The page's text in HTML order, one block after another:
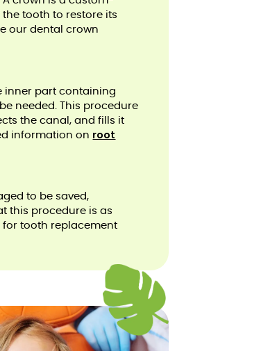
tooth to restore its
our dental crown
inner part containing
needed. This procedure
the canal, and fills it
information on root
to be saved,
this procedure is as
tooth replacement